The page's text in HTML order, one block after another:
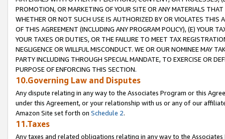
PROMOTION, OR MARKETING OF YOUR SITE OR ANY MATERIALS
WHETHER OR NOT SUCH USE IS AUTHORIZED BY OR VIOLATES THIS
OF THIS AGREEMENT (INCLUDING ANY PROGRAM POLICY), (E) YOUR
YOUR TAXES OR DUTIES, OR THE FAILURE TO MEET TAX
NEGLIGENCE OR WILLFUL MISCONDUCT. WE OR OUR NOMINEE MAY
PARTY INCLUDING THROUGH SPECIAL MANDATE, TO EXERCISE OR
PURPOSE OF ENFORCING THIS SECTION.
10.Governing Law and Disputes
Any dispute relating in any way to the Associates Program or this
under this Agreement, or your relationship with us or any of our
Amazon Site set forth on Schedule 2.
11.Taxes
Any taxes and related obligations relating in any way to the